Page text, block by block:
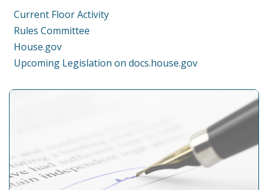
Current Floor Activity
Rules Committee
House.gov
Upcoming Legislation on docs.house.gov